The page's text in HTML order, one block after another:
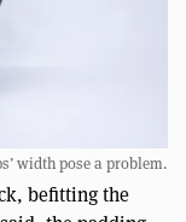
width pose a problem.
befitting the